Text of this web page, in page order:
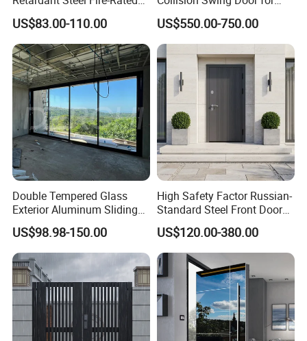
Door for Building Fire
Separation
US$83.00-110.00
Food Clean Production
Workshop
US$550.00-750.00
Double Tempered Glass
Exterior Aluminum Sliding
Doors Hurricane-Proof and
Water-Proof Exterior
Balcony Side Patio Door
US$98.98-150.00
High Safety Factor Russian-
Standard Steel Front Door
for Nursing Homes
US$120.00-380.00